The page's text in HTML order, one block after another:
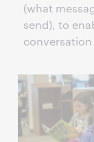
(what
send), to